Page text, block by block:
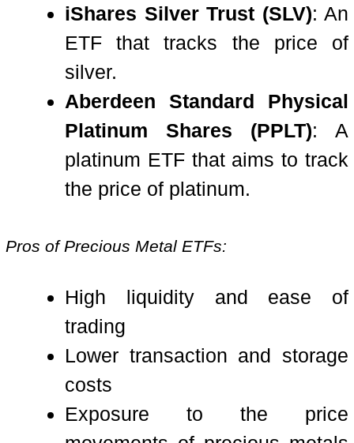
iShares Silver Trust (SLV): An
ETF that tracks the price of
silver.
Aberdeen Standard Physical
Platinum Shares (PPLT): A
platinum ETF that aims to track
the price of platinum.
Pros of Precious Metal ETFs:
High liquidity and ease of
trading
Lower transaction and storage
costs
Exposure to the price